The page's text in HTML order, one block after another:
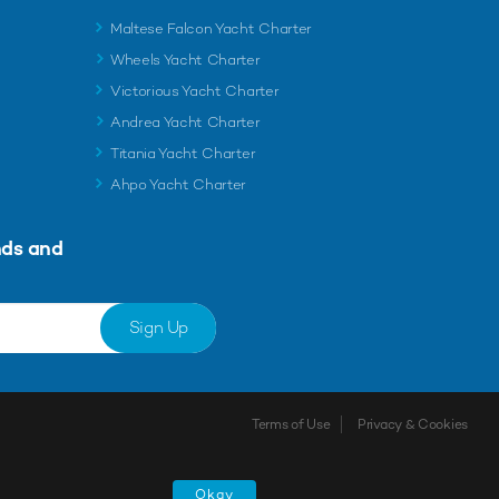
Maltese Falcon Yacht Charter
Wheels Yacht Charter
Victorious Yacht Charter
Andrea Yacht Charter
Titania Yacht Charter
Ahpo Yacht Charter
and
Sign Up
Terms of Use Privacy & Cookies
Okay